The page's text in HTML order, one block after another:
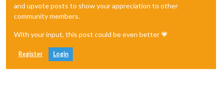
and upvote posts to show your appreciation to other
community members.
With your input, this post could be even better 💗
Register Login